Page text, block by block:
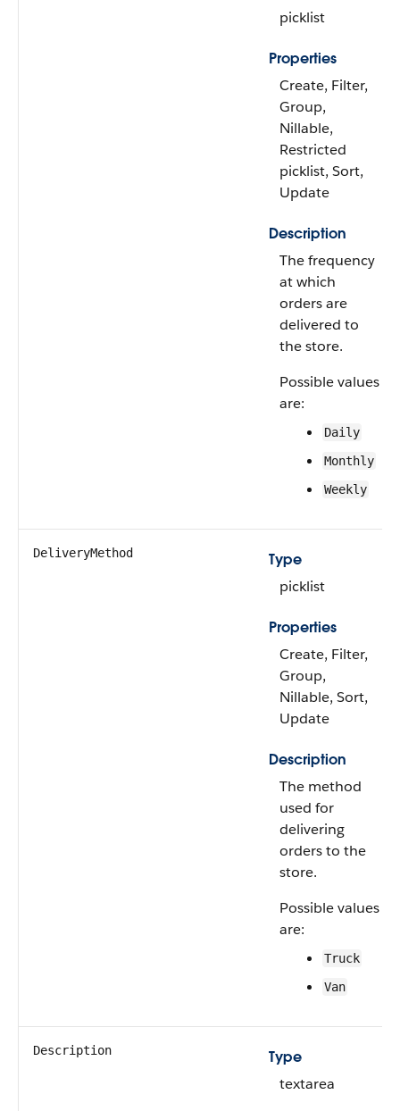
picklist
Properties
Create, Filter,
Group,
Nillable,
Restricted
picklist, Sort,
Update
Description
The frequency
at which
orders are
delivered to
the store.
Possible values
are:
Daily
Monthly
Weekly
DeliveryMethod
Type
picklist
Properties
Create, Filter,
Group,
Nillable, Sort,
Update
Description
The method
used for
delivering
orders to the
store.
Possible values
are:
Truck
Van
Description
Type
textarea